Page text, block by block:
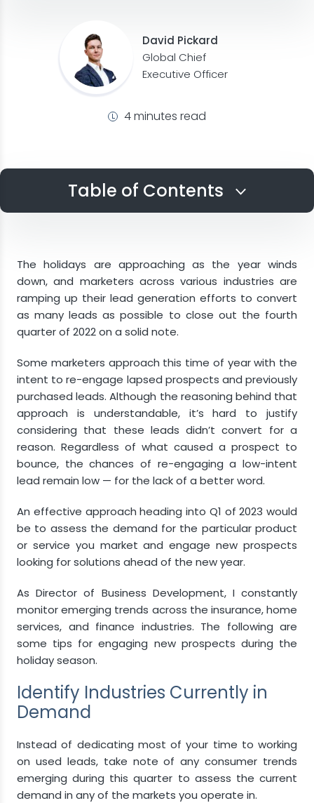
David Pickard
Global Chief
Executive Officer
4 minutes read
Table of Contents
Take Advantage of Opportunities Stemming
From a Down Economy
Develop Relationships for Long-Term Success
Final Thoughts
The holidays are approaching as the year winds
down, and marketers across various industries are
ramping up their lead generation efforts to convert
as many leads as possible to close out the fourth
quarter of 2022 on a solid note.
Some marketers approach this time of year with the
intent to re-engage lapsed prospects and previously
purchased leads. Although the reasoning behind that
approach is understandable, it’s hard to justify
considering that these leads didn’t convert for a
reason. Regardless of what caused a prospect to
bounce, the chances of re-engaging a low-intent
lead remain low — for the lack of a better word.
An effective approach heading into Q1 of 2023 would
be to assess the demand for the particular product
or service you market and engage new prospects
looking for solutions ahead of the new year.
As Director of Business Development, I constantly
monitor emerging trends across the insurance, home
services, and finance industries. The following are
some tips for engaging new prospects during the
holiday season.
Identify Industries Currently in
Demand
Instead of dedicating most of your time to working
on used leads, take note of any consumer trends
emerging during this quarter to assess the current
demand in any of the markets you operate in.